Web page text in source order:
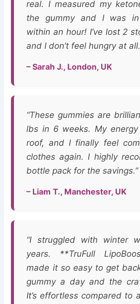
real. I measured my
the gummy and I was
within an hour! I’ve lost 2
and I don’t feel hungry at
– Sarah J., London, UK
“These gummies are
lbs in 6 weeks. My
roof, and I finally feel
clothes again. I highly
bottle pack for the savings.”
– Liam T., Manchester, UK
“I struggled with winter
years. **TruFull
made it so easy to get
gummy a day and the
It’s effortless compared to